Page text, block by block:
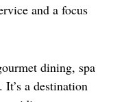
and a focus
dining, spa
It’s a destination